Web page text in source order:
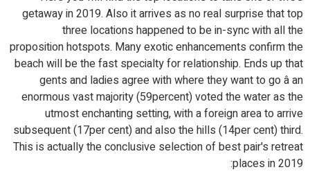
getaway in 2019. Also it arrives as no real surprise that top
three locations happened to be in-sync with all the
proposition hotspots. Many exotic enhancements confirm the
beach will be the fast specialty for relationship. Ends up that
gents and ladies agree with where they want to go â an
enormous vast majority (59percent) voted the water as the
utmost enchanting setting, with a foreign area to arrive
subsequent (17per cent) and also the hills (14per cent) third.
This is actually the conclusive selection of best pair's retreat
places in 2019: